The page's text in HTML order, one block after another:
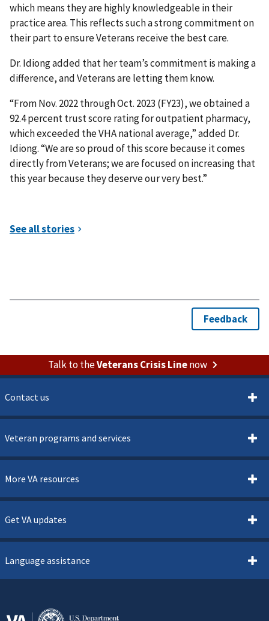
which means they are highly knowledgeable in their
practice area. This reflects such a strong commitment on
their part to ensure Veterans receive the best care.
Dr. Idiong added that her team’s commitment is making a
difference, and Veterans are letting them know.
“From Nov. 2022 through Oct. 2023 (FY23), we obtained a
92.4 percent trust score rating for outpatient pharmacy,
which exceeded the VHA national average,” added Dr.
Idiong. “We are so proud of this score because it comes
directly from Veterans; we are focused on increasing that
this year because they deserve our very best.”
Talk to theVeterans Crisis Linenow
Contact us
Veteran programs and services
More VA resources
Get VA updates
Language assistance